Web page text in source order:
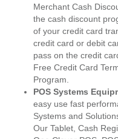
Merchant Cash
the cash discount
of your credit card
credit card or debit
pass on the credit
Free Credit Card
Program.
POS Systems
easy use fast
Systems and
Our Tablet, Cash